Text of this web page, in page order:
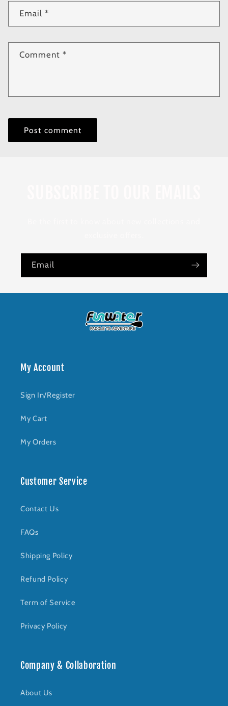
Email*
Comment*
Email
My Account
Sign In/Register
My Cart
My Orders
Customer Service
Contact Us
FAQs
Shipping Policy
Refund Policy
Term of Service
Privacy Policy
Company & Collaboration
About Us